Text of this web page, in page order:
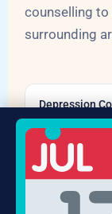
counselling to
surrounding
Depression
Fairlands
Depression